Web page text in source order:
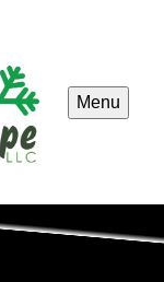
Menu